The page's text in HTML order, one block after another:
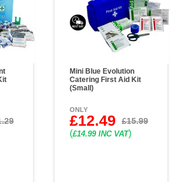
Mini Blue Evolution
Catering First Aid Kit
(Small)
ONLY
£12.49 £15.99
(£14.99 INC VAT)